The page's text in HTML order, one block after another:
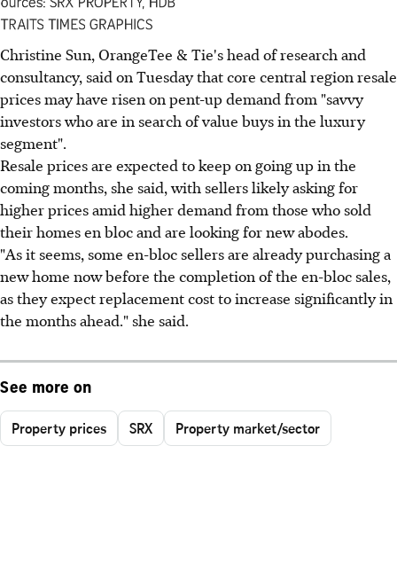
Christine Sun, OrangeTee & Tie's head of research and
consultancy, said on Tuesday that core central region resale
prices may have risen on pent-up demand from "savvy
investors who are in search of value buys in the luxury
segment".
Resale prices are expected to keep on going up in the
coming months, she said, with sellers likely asking for
higher prices amid higher demand from those who sold
their homes en bloc and are looking for new abodes.
"As it seems, some en-bloc sellers are already purchasing a
new home now before the completion of the en-bloc sales,
as they expect replacement cost to increase significantly in
the months ahead." she said.
See more on
Property prices SRX Property market/sector